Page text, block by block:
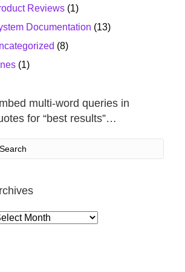
Reviews (1)
Documentation (13)
(8)
(1)
multi-word queries in
for “best results”…